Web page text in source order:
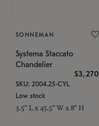
SONNEMAN
Systema Staccato
Chandelier
$3,270
SKU: 2004.25-CYL
Low stock
3.5" L x 45.5" W x 8" H